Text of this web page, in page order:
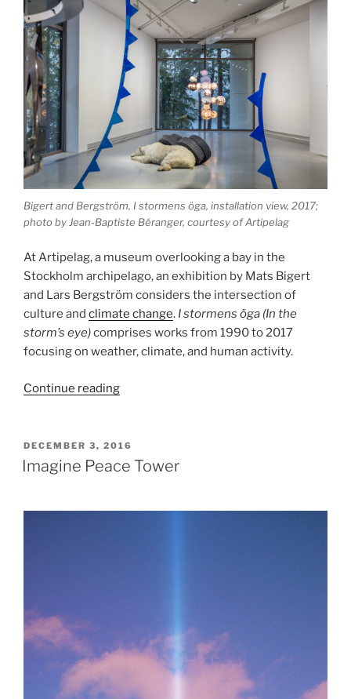
Bigert and Bergström, I stormens öga, installation view, 2017;
photo by Jean-Baptiste Béranger, courtesy of Artipelag
At Artipelag, a museum overlooking a bay in the
Stockholm archipelago, an exhibition by Mats Bigert
and Lars Bergström considers the intersection of
culture and climate change. I stormens öga (In the
storm’s eye)comprises works from 1990 to 2017
focusing on weather, climate, and human activity.
Continue reading“I
POSTED
ON
DECEMBER 3, 2016
Imagine Peace Tower